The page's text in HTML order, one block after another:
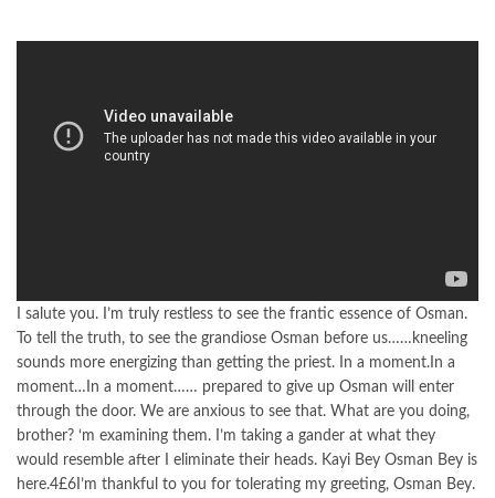
I salute you. I’m truly restless to see the frantic essence of Osman.
To tell the truth, to see the grandiose Osman before us……kneeling
sounds more energizing than getting the priest. In a moment.In a
moment…In a moment…… prepared to give up Osman will enter
through the door. We are anxious to see that. What are you doing,
brother? ‘m examining them. I’m taking a gander at what they
would resemble after I eliminate their heads. Kayi Bey Osman Bey is
here.4£6I’m thankful to you for tolerating my greeting, Osman Bey.